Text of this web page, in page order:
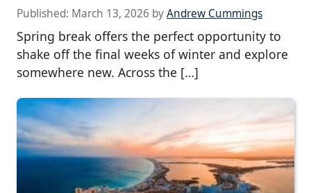
Published: March 13, 2026 byAndrew Cummings
Spring break offers the perfect opportunity to
shake off the final weeks of winter and explore
somewhere new. Across the […]